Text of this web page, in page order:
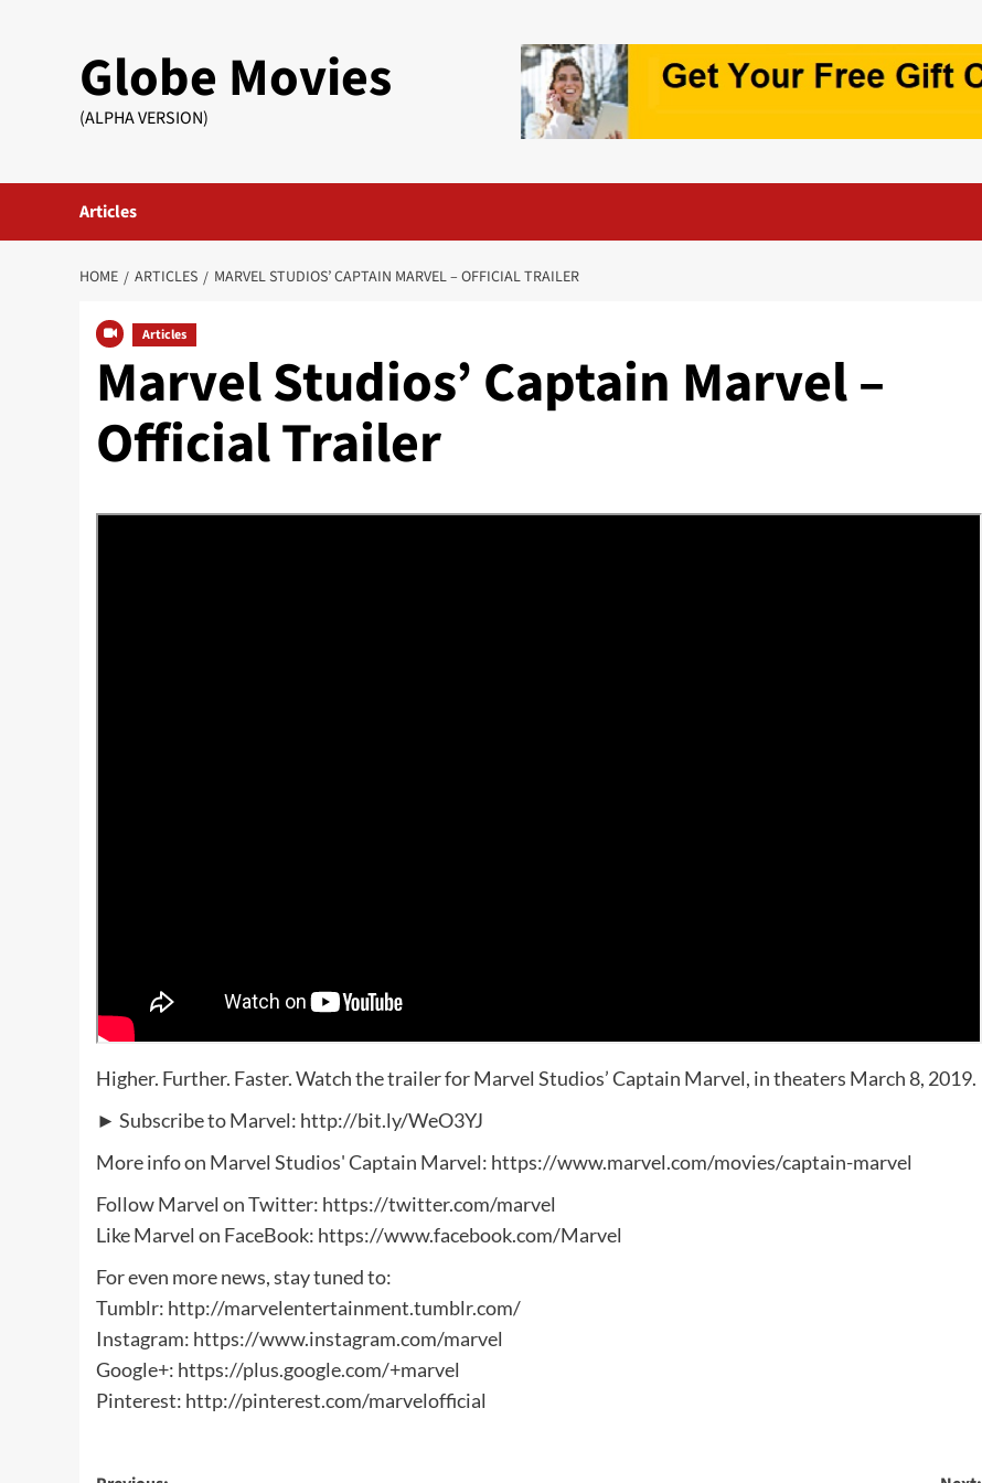
Globe Movies
(ALPHA VERSION)
Articles
HOME ARTICLES MARVEL STUDIOS’ CAPTAIN MARVEL – OFFICIAL TRAILER
Articles
Marvel Studios’ Captain Marvel –
Official Trailer
Higher. Further. Faster. Watch the trailer for Marvel Studios’ Captain Marvel, in theaters March 8, 2019.
► Subscribe to Marvel: http://bit.ly/WeO3YJ
More info on Marvel Studios' Captain Marvel: https://www.marvel.com/movies/captain-marvel
Follow Marvel on Twitter: ‪https://twitter.com/marvel
Like Marvel on FaceBook: ‪https://www.facebook.com/Marvel
For even more news, stay tuned to:
Tumblr: ‪http://marvelentertainment.tumblr.com/
Instagram: https://www.instagram.com/marvel
Google+: ‪https://plus.google.com/+marvel
Pinterest: ‪http://pinterest.com/marvelofficial